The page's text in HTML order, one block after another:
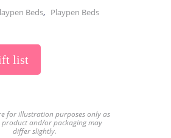
Beds, Playpen Beds
list
for illustration purposes only as
and/or packaging may
differ slightly.